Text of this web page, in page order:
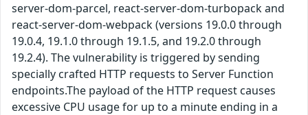
server-dom-parcel, react-server-dom-turbopack and
react-server-dom-webpack (versions 19.0.0 through
19.0.4, 19.1.0 through 19.1.5, and 19.2.0 through
19.2.4). The vulnerability is triggered by sending
specially crafted HTTP requests to Server Function
endpoints.The payload of the HTTP request causes
excessive CPU usage for up to a minute ending in a